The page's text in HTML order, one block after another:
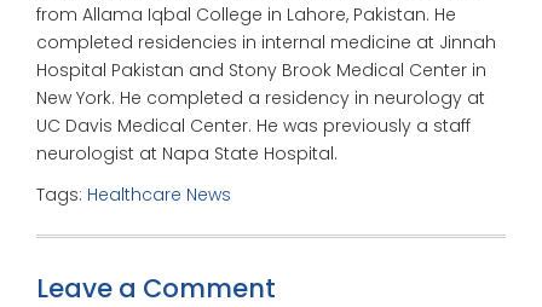
from Allama Iqbal College in Lahore, Pakistan. He
completed residencies in internal medicine at Jinnah
Hospital Pakistan and Stony Brook Medical Center in
New York. He completed a residency in neurology at
UC Davis Medical Center. He was previously a staff
neurologist at Napa State Hospital.
Tags: Healthcare News
Leave a Comment